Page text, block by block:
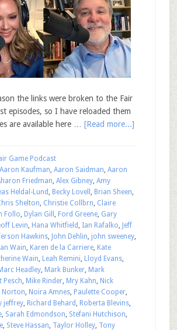
the links were broken to the Fair
episodes, so I have reloaded them
are available here … [Read more...]
Game Podcast
Aaron Kaufman, Aaron Saidman, Aaron
Friedman, Alex Gibney, Amy
Heldal-Lund , Becky Lovell , Brian Sheen,
Shelton, Christie Collbrn, Claire
Follo, Dylan Gill , Ford Greene, Gary
Levin, Hana Whitfield , Ian Rafalko, Jeff
Hawkins, John Dehlin, john sweeney,
Wain, Karen de la Carriere, Kate
Wain, Leah Remini, Lloyd Evans,
Headley, Mark Bunker, Mark
Pesch, Mike Rinder, Mry Kahn, Nick
Norton, Noira Amnes, Paulette Cooper,
jeffrey, Richard Behard , Roberta Blevins,
, Sarah Edmondson, Stefani Hutchison,
, Steve Hassan, Taylor Holley, Tony